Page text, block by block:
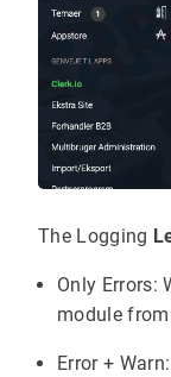
The Logging
Only Errors:
module
Error +